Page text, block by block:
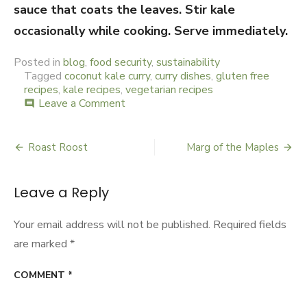
sauce that coats the leaves. Stir kale
occasionally while cooking. Serve immediately.
Posted in blog, food security, sustainability
Tagged coconut kale curry, curry dishes, gluten free
recipes, kale recipes, vegetarian recipes
comment Leave a Comment
navigation
Roast Roost Marg of the Maples
Leave a Reply
Your email address will not be published. Required fields
are marked *
COMMENT *